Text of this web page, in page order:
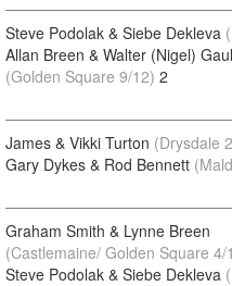
Steve Podolak & Siebe Dekleva
Allan Breen & Walter (Nigel) Gaul
(Golden Square 9/12) 2
James & Vikki Turton (Drysdale
Gary Dykes & Rod Bennett
Graham Smith & Lynne Breen
(Castlemaine/ Golden Square 4/
Steve Podolak & Siebe Dekleva